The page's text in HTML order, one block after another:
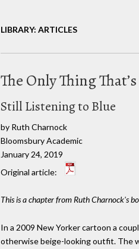
LIBRARY: ARTICLES
The Only Thing
Still Listening to Blue
by Ruth Charnock
Bloomsbury Academic
January 24, 2019
Original article:
This is a chapter from Ruth Charnock's
In a 2009 New Yorker cartoon a
otherwise beige-looking outfit. The